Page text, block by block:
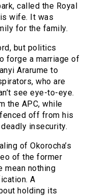
called the Royal
wife. It was
for the family.
but politics
forge a marriage of
Ararume to
who are
see eye-to-eye.
the APC, while
off from his
insecurity.
of Okorocha’s
of the former
mean nothing
A
holding its